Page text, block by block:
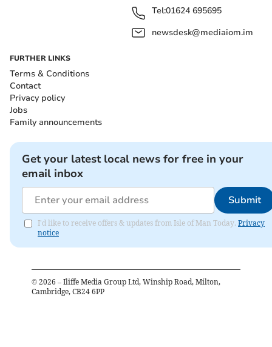
Tel:01624 695695
newsdesk@mediaiom.im
FURTHER LINKS
Terms & Conditions
Contact
Privacy policy
Jobs
Family announcements
Get your latest local news for free in your
email inbox
Submit
I'd like to receive offers & updates from Isle of Man Today. Privacy
notice
© 2026 – Iliffe Media Group Ltd, Winship Road, Milton,
Cambridge, CB24 6PP